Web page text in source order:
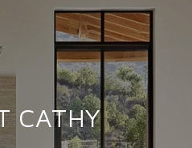
CATHY